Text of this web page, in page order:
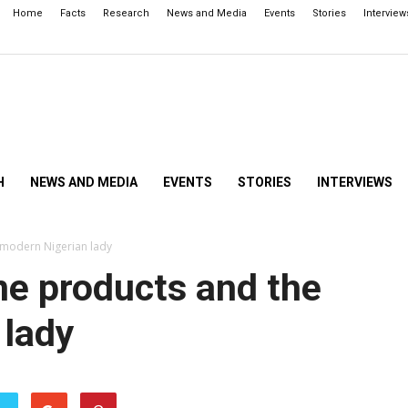
Home Facts Research News and Media Events Stories
NEWS AND MEDIA EVENTS STORIES INTERVIEWS
Nigerian lady
products and the